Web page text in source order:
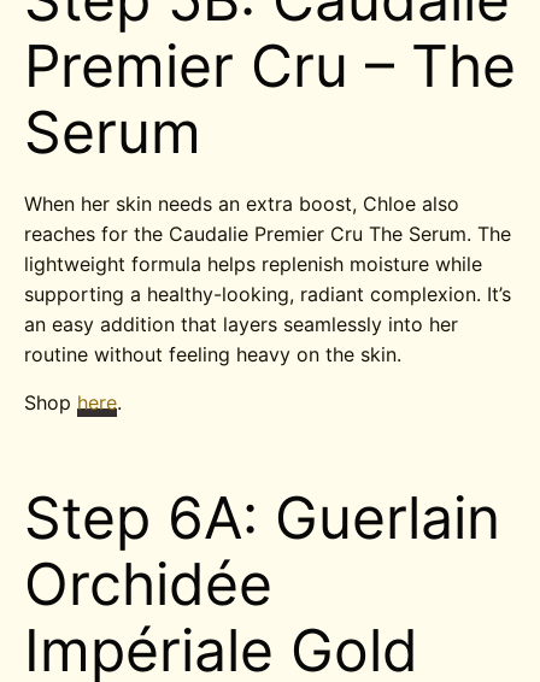
Premier Cru – The
Serum
When her skin needs an extra boost, Chloe also
reaches for the Caudalie Premier Cru The Serum. The
lightweight formula helps replenish moisture while
supporting a healthy-looking, radiant complexion. It’s
an easy addition that layers seamlessly into her
routine without feeling heavy on the skin.
Shop here.
Step 6A: Guerlain
Orchidée
Impériale Gold